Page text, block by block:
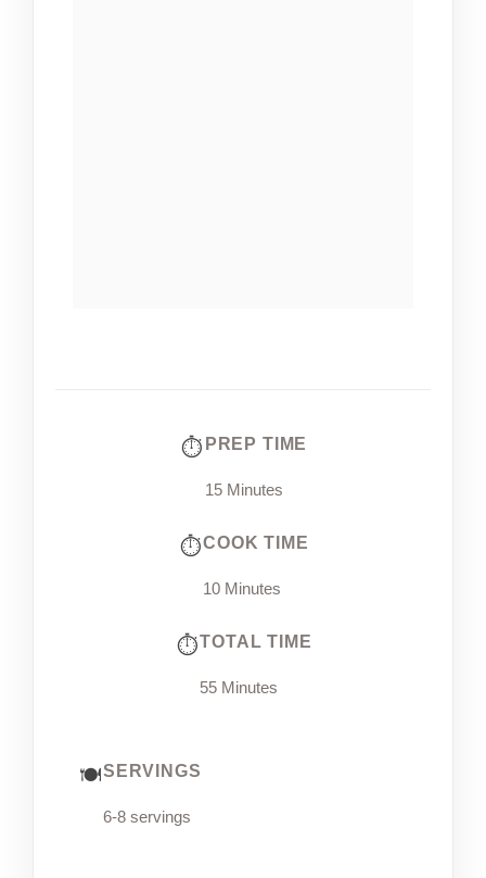
PREP TIME
15 Minutes
COOK TIME
10 Minutes
TOTAL TIME
55 Minutes
SERVINGS
6-8 servings